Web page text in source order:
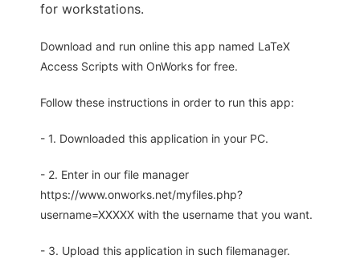
for workstations.
Download and run online this app named LaTeX
Access Scripts with OnWorks for free.
Follow these instructions in order to run this app:
- 1. Downloaded this application in your PC.
- 2. Enter in our file manager
https://www.onworks.net/myfiles.php?
username=XXXXX with the username that you want.
- 3. Upload this application in such filemanager.